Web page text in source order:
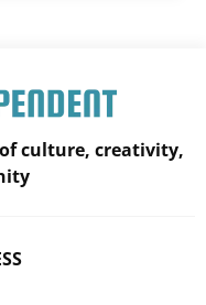
culture, creativity,